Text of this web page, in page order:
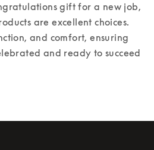
gift for a new job,
are excellent choices.
and comfort, ensuring
and ready to succeed